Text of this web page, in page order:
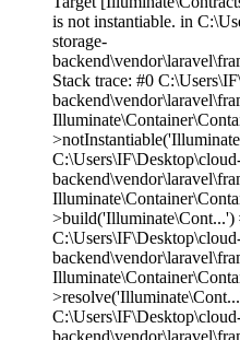
is not instantiable. in
storage-
Stack trace: #0
>build('Illuminate\Cont...')